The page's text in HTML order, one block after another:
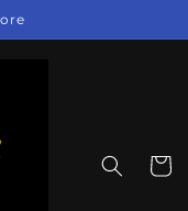
Cart